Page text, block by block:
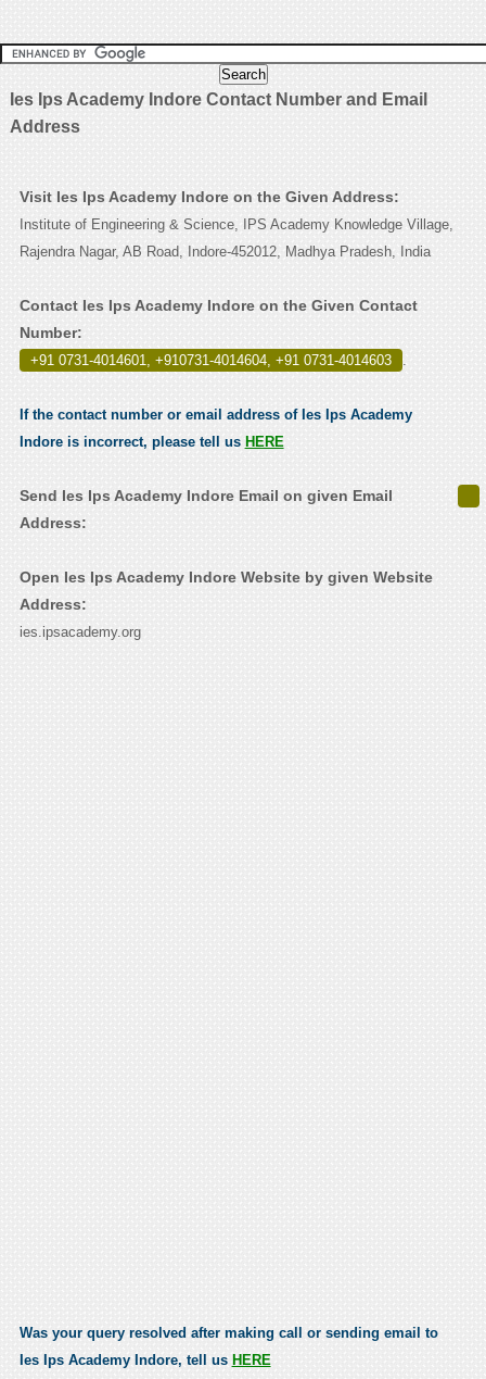
Ies Ips Academy Indore Contact Number and Email
Address
Visit Ies Ips Academy Indore on the Given Address:
Institute of Engineering & Science, IPS Academy Knowledge Village,
Rajendra Nagar, AB Road, Indore-452012, Madhya Pradesh, India
Contact Ies Ips Academy Indore on the Given Contact
Number:
+91 0731-4014601, +910731-4014604, +91 0731-4014603 .
If the contact number or email address of Ies Ips Academy
Indore is incorrect, please tell us HERE
Send Ies Ips Academy Indore Email on given Email
Address:
Open Ies Ips Academy Indore Website by given Website
Address:
ies.ipsacademy.org
Was your query resolved after making call or sending email to
Ies Ips Academy Indore, tell us HERE